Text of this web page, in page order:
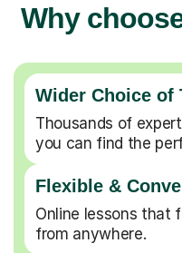
Why
Wider Choice of
Thousands of
you can find the
Flexible &
Online lessons that
from anywhere.